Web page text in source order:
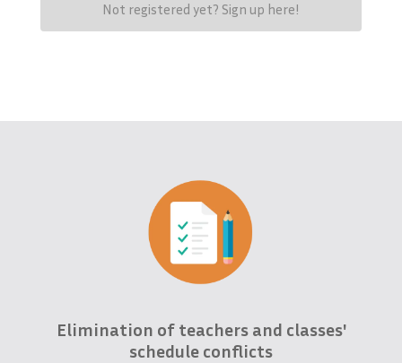
Not registered yet? Sign up here!
Elimination of teachers and classes'
schedule conflicts